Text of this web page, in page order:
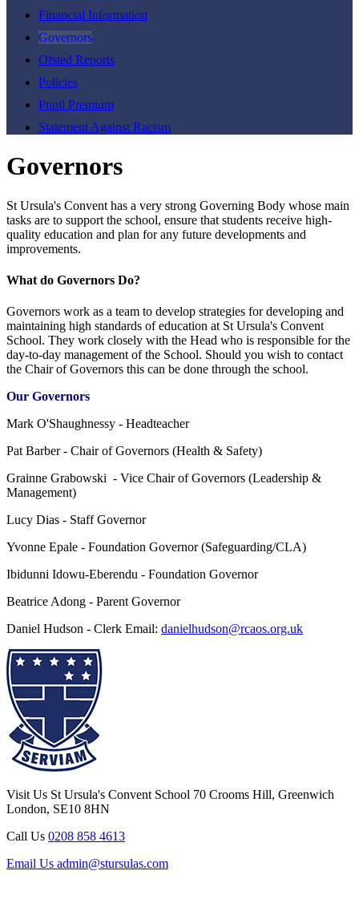
Financial Information
Governors
Ofsted Reports
Policies
Pupil Premium
Statement Against Racism
Governors
St Ursula's Convent has a very strong Governing Body whose main
tasks are to support the school, ensure that students receive high-
quality education and plan for any future developments and
improvements.
What do Governors Do?
Governors work as a team to develop strategies for developing and
maintaining high standards of education at St Ursula's Convent
School. They work closely with the Head who is responsible for the
day-to-day management of the School. Should you wish to contact
the Chair of Governors this can be done through the school.
Our Governors
Mark O'Shaughnessy - Headteacher
Pat Barber - Chair of Governors (Health & Safety)
Grainne Grabowski - Vice Chair of Governors (Leadership &
Management)
Lucy Dias - Staff Governor
Yvonne Epale - Foundation Governor (Safeguarding/CLA)
Ibidunni Idowu-Eberendu - Foundation Governor
Beatrice Adong - Parent Governor
Daniel Hudson - Clerk Email: danielhudson@rcaos.org.uk
Visit Us St Ursula's Convent School 70 Crooms Hill, Greenwich
London, SE10 8HN
Call Us 0208 858 4613
Email Us admin@stursulas.com